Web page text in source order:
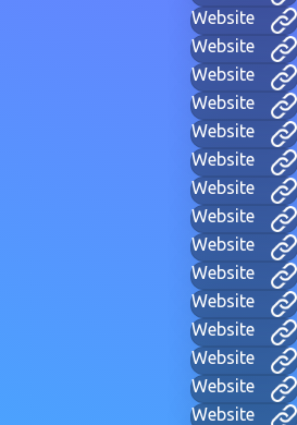
Website
Website
Website
Website
Website
Website
Website
Website
Website
Website
Website
Website
Website
Website
Website